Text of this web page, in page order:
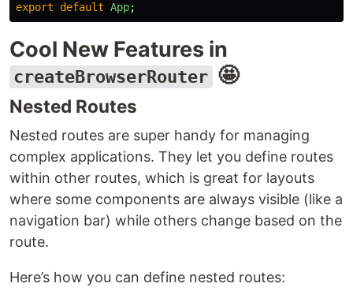
export default App;
Cool New Features in
createBrowserRouter 🤩
Nested Routes
Nested routes are super handy for managing
complex applications. They let you define routes
within other routes, which is great for layouts
where some components are always visible (like a
navigation bar) while others change based on the
route.
Here’s how you can define nested routes: